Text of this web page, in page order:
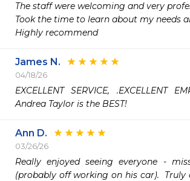
The staff were welcoming and very
Took the time to learn about my needs
Highly recommend
James N.
04/18/26
EXCELLENT SERVICE, .EXCELLENT
Andrea Taylor is the BEST!
Ann D.
03/26/26
Really enjoyed seeing everyone -
(probably off working on his car).